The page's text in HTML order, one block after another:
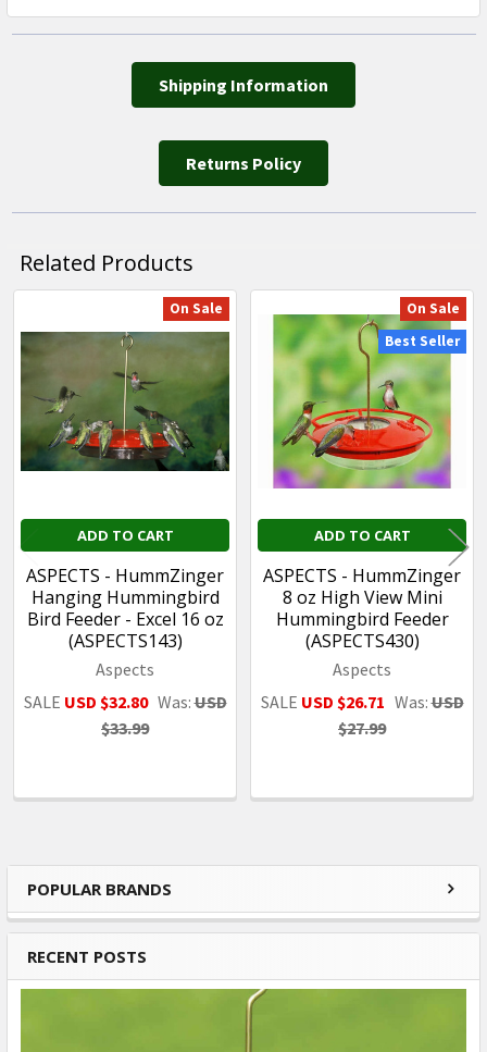
Sidebar
POPULAR BRANDS
RECENT POSTS
Shipping Information
Returns Policy
Related Products
Related
Products
On Sale
ADD TO CART
ASPECTS - HummZinger
Hanging Hummingbird
Bird Feeder - Excel 16 oz
(ASPECTS143)
Aspects
SALE USD $32.80 Was:USD
$33.99
On Sale
Best Seller
ADD TO CART
ASPECTS - HummZinger
8 oz High View Mini
Hummingbird Feeder
(ASPECTS430)
Aspects
SALE USD $26.71 Was:USD
$27.99